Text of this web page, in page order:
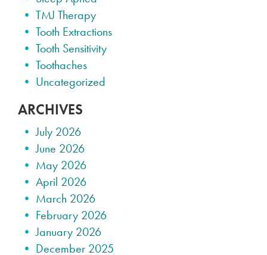
TMJ Therapy
Tooth Extractions
Tooth Sensitivity
Toothaches
Uncategorized
ARCHIVES
July 2026
June 2026
May 2026
April 2026
March 2026
February 2026
January 2026
December 2025